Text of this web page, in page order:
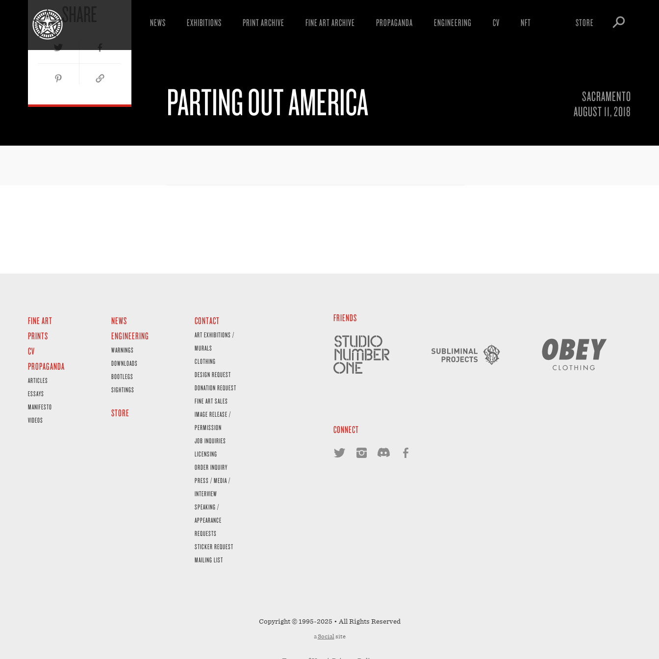
NEWS EXHIBITIONS PRINT ARCHIVE FINE ART ARCHIVE PROPAGANDA ENGINEERING CV NFT STORE
PARTING OUT AMERICA
SACRAMENTO
AUGUST 11, 2018
SHARE
FINE ART
PRINTS
CV
PROPAGANDA
ARTICLES
ESSAYS
MANIFESTO
VIDEOS
NEWS
ENGINEERING
WARNINGS
DOWNLOADS
BOOTLEGS
SIGHTINGS
STORE
CONTACT
ART EXHIBITIONS /
MURALS
CLOTHING
DESIGN REQUEST
DONATION REQUEST
FINE ART SALES
IMAGE RELEASE /
PERMISSION
JOB INQUIRIES
LICENSING
ORDER INQUIRY
PRESS / MEDIA /
INTERVIEW
SPEAKING /
APPEARANCE
REQUESTS
STICKER REQUEST
MAILING LIST
FRIENDS
CONNECT
Copyright © 1995-2025 • All Rights Reserved
aSocialsite